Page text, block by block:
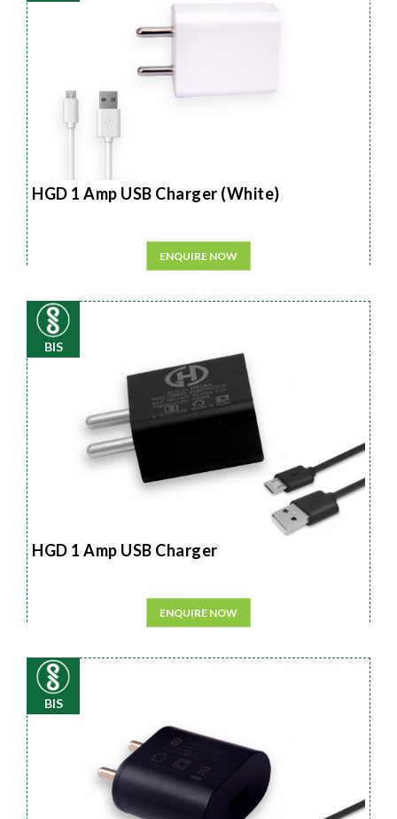
HGD 1 Amp USB Charger (White)
ENQUIRE NOW
BIS
HGD 1 Amp USB Charger
ENQUIRE NOW
BIS